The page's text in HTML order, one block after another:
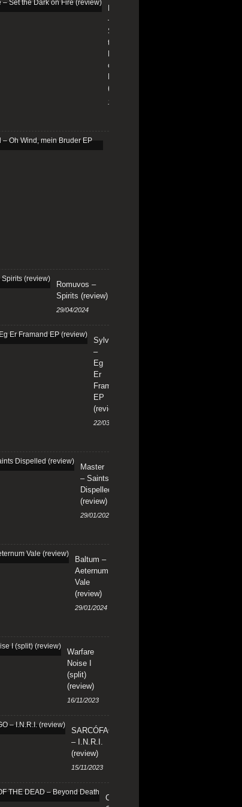
–
Set
the
on
(review)
13/01/2026
Romuvos –
Spirits (review)
29/04/2024
Sylvaine
–
Eg
Er
Framand
EP
(review)
22/03/2024
Master
– Saints
Dispelled
(review)
29/01/2024
Baltum –
Aeternum
Vale
(review)
29/01/2024
Warfare
Noise I
(split)
(review)
16/11/2023
SARCÓFAGO
– I.N.R.I.
(review)
15/11/2023
CHURCH